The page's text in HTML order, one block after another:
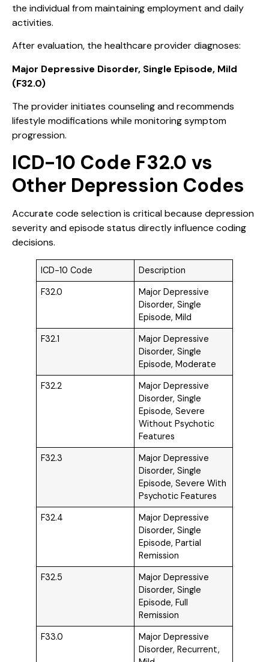
the individual from maintaining employment and daily
activities.
After evaluation, the healthcare provider diagnoses:
Major Depressive Disorder, Single Episode, Mild
(F32.0)
The provider initiates counseling and recommends
lifestyle modifications while monitoring symptom
progression.
ICD-10 Code F32.0 vs
Other Depression Codes
Accurate code selection is critical because depression
severity and episode status directly influence coding
decisions.
ICD-10 Code
Description
F32.0
Major Depressive
Disorder, Single
Episode, Mild
F32.1
Major Depressive
Disorder, Single
Episode, Moderate
F32.2
Major Depressive
Disorder, Single
Episode, Severe
Without Psychotic
Features
F32.3
Major Depressive
Disorder, Single
Episode, Severe With
Psychotic Features
F32.4
Major Depressive
Disorder, Single
Episode, Partial
Remission
F32.5
Major Depressive
Disorder, Single
Episode, Full
Remission
F33.0
Major Depressive
Disorder, Recurrent,